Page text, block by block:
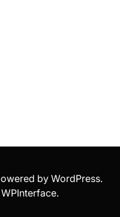
by WordPress.
WPInterface.